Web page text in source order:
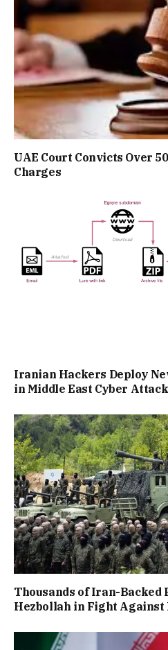
UAE Court Convicts Over
Charges
Iranian Hackers Deploy
in Middle East Cyber
Thousands of Iran-
Hezbollah in Fight Against